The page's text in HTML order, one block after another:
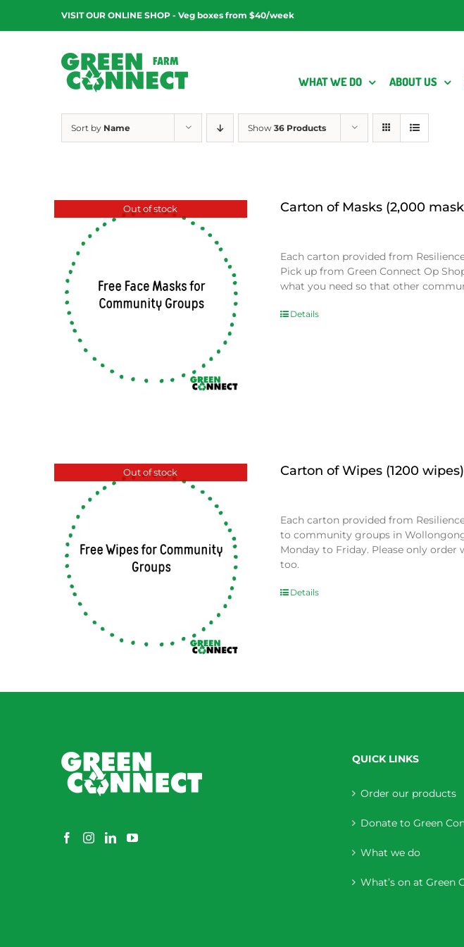
content
VISIT OUR ONLINE SHOP - Veg boxes from $40/week
WHAT WE DO ABOUT US
Sort by Name Show 36 Products
Out of stock Carton of Masks (2,000
Each carton provided from
Pick up from Green Connect Op
what you need so that other
Details
Out of stock Carton of Wipes (1200 wipes)
Each carton provided from
to community groups in
Monday to Friday. Please only
too.
Details
QUICK LINKS
Order our products
Donate to Green
What we do
What’s on at Green